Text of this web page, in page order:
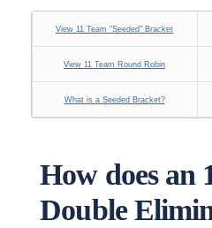
View 11 Team "Seeded" Bracket
View 11 Team Round Robin
What is a Seeded Bracket?
How does an
Double